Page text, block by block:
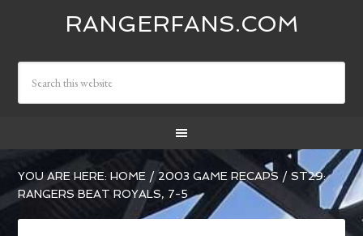
RANGERFANS.COM
YOU ARE HERE:HOME / 2003 GAME RECAPS / ST29:
RANGERS BEAT ROYALS, 7-5